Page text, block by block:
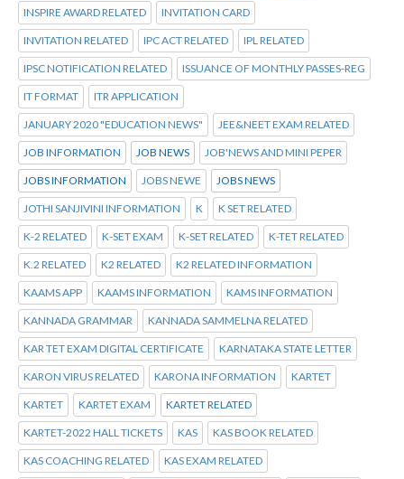
INSPIRE AWARD RELATED INVITATION CARD
INVITATION RELATED IPC ACT RELATED IPL RELATED
IPSC NOTIFICATION RELATED ISSUANCE OF MONTHLY PASSES-REG
IT FORMAT ITR APPLICATION
JANUARY 2020 "EDUCATION NEWS" JEE&NEET EXAM RELATED
JOB INFORMATION JOB NEWS JOB'NEWS AND MINI PEPER
JOBS INFORMATION JOBS NEWE JOBS NEWS
JOTHI SANJIVINI INFORMATION K K SET RELATED
K-2 RELATED K-SET EXAM K-SET RELATED K-TET RELATED
K.2 RELATED K2 RELATED K2 RELATED INFORMATION
KAAMS APP KAAMS INFORMATION KAMS INFORMATION
KANNADA GRAMMAR KANNADA SAMMELNA RELATED
KAR TET EXAM DIGITAL CERTIFICATE KARNATAKA STATE LETTER
KARON VIRUS RELATED KARONA INFORMATION KARTET
KARTET KARTET EXAM KARTET RELATED
KARTET-2022 HALL TICKETS KAS KAS BOOK RELATED
KAS COACHING RELATED KAS EXAM RELATED